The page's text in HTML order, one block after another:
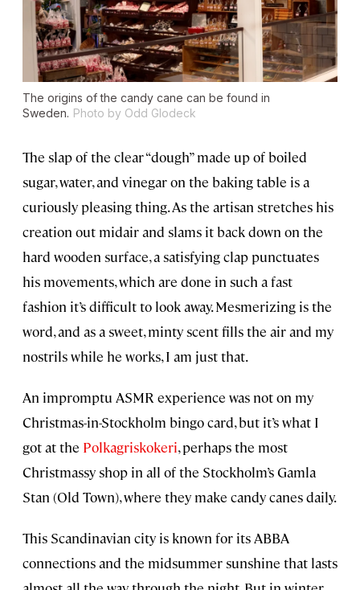
The origins of the candy cane can be found in
Sweden. Photo by Odd Glodeck
The slap of the clear “dough” made up of boiled
sugar, water, and vinegar on the baking table is a
curiously pleasing thing. As the artisan stretches his
creation out midair and slams it back down on the
hard wooden surface, a satisfying clap punctuates
his movements, which are done in such a fast
fashion it’s difficult to look away. Mesmerizing is the
word, and as a sweet, minty scent fills the air and my
nostrils while he works, I am just that.
An impromptu ASMR experience was not on my
Christmas-in-Stockholm bingo card, but it’s what I
got at the Polkagriskokeri, perhaps the most
Christmassy shop in all of the Stockholm’s Gamla
Stan (Old Town), where they make candy canes daily.
This Scandinavian city is known for its ABBA
connections and the midsummer sunshine that lasts